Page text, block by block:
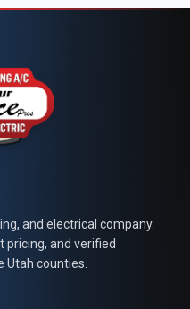
and electrical company.
pricing, and verified
Utah counties.